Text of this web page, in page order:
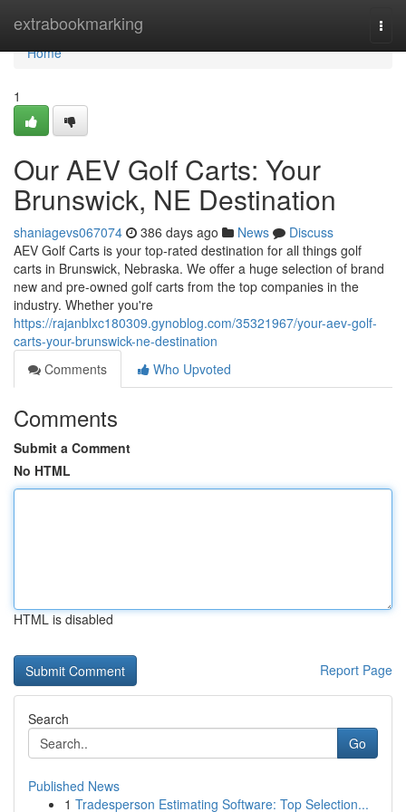
extrabookmarking
Home
Home
1
Our AEV Golf Carts: Your
Brunswick, NE Destination
shaniagevs067074 386 days ago News
Discuss
AEV Golf Carts is your top-rated destination for all things golf
carts in Brunswick, Nebraska. We offer a huge selection of brand
new and pre-owned golf carts from the top companies in the
industry. Whether you're
https://rajanblxc180309.gynoblog.com/35321967/your-aev-golf-
carts-your-brunswick-ne-destination
Comments
Who Upvoted
Comments
Submit a Comment
No HTML
HTML is disabled
Report Page
Search
Go
Published News
1 Tradesperson Estimating Software: Top Selection...